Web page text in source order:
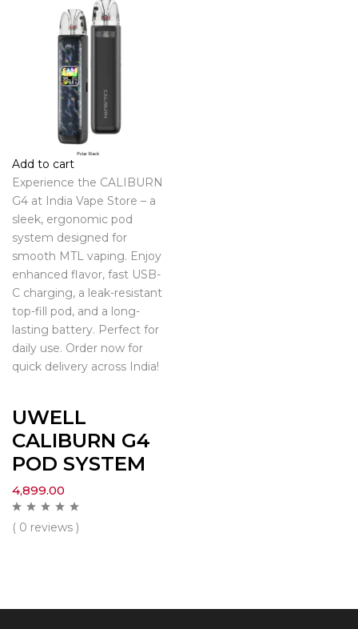
Add to cart
Experience the CALIBURN
G4 at India Vape Store – a
sleek, ergonomic pod
system designed for
smooth MTL vaping. Enjoy
enhanced flavor, fast USB-
C charging, a leak-resistant
top-fill pod, and a long-
lasting battery. Perfect for
daily use. Order now for
quick delivery across India!
UWELL
CALIBURN G4
POD SYSTEM
4,899.00
( 0 reviews )